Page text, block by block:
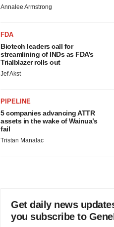
Annalee Armstrong
FDA
Biotech leaders call for
streamlining of INDs as FDA’s
Trialblazer rolls out
Jef Akst
PIPELINE
5 companies advancing ATTR
assets in the wake of Wainua’s
fail
Tristan Manalac
Get daily news
you subscribe to